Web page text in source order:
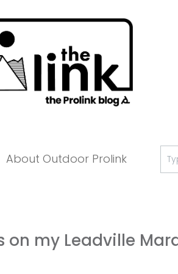
About Outdoor Prolink
for:
on my Leadville